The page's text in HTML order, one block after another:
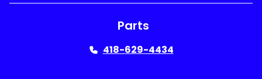
Parts
418-629-4434